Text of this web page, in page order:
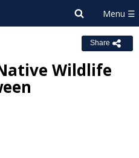
Share
Wildlife